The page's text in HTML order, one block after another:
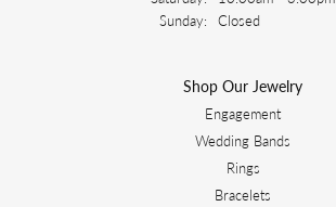
Sunday: Closed
Shop Our Jewelry
Engagement
Wedding Bands
Rings
Bracelets